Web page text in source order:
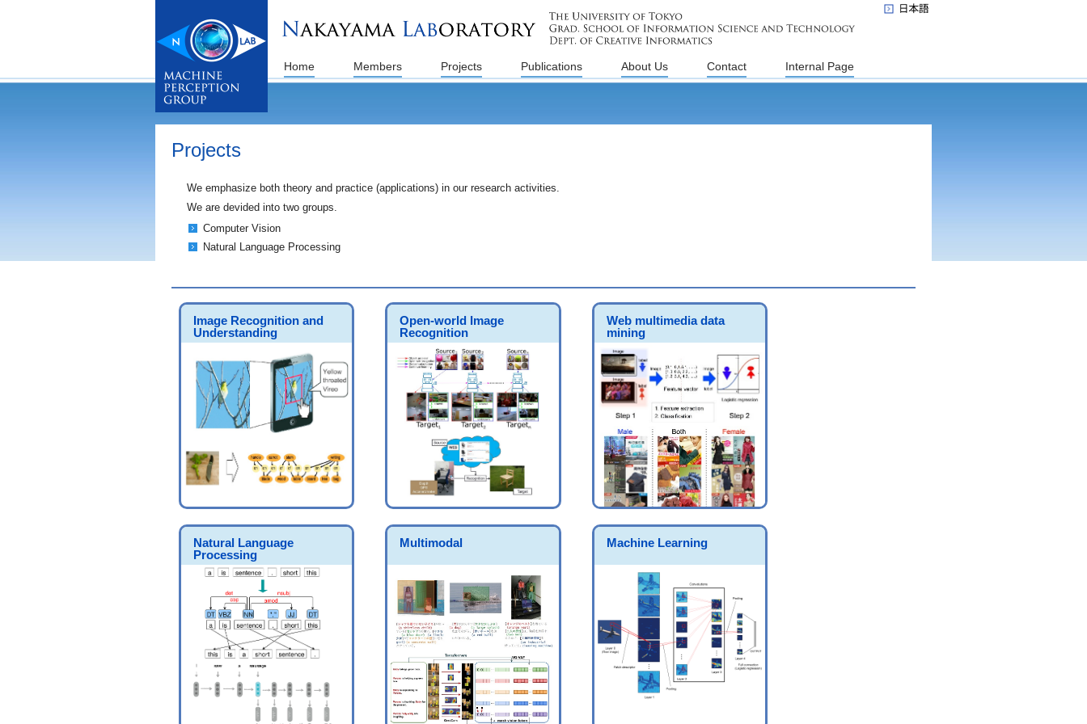
Home Members Projects Publications About Us Contact Internal Page
Projects
We emphasize both theory and practice (applications) in our research activities.
We are devided into two groups.
Computer Vision
Natural Language Processing
Image Recognition and
Understanding
Open-world Image
Recognition
Web multimedia data
mining
Natural Language
Processing
Multimodal Machine Learning